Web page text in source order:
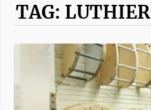
TAG: LUTHIER